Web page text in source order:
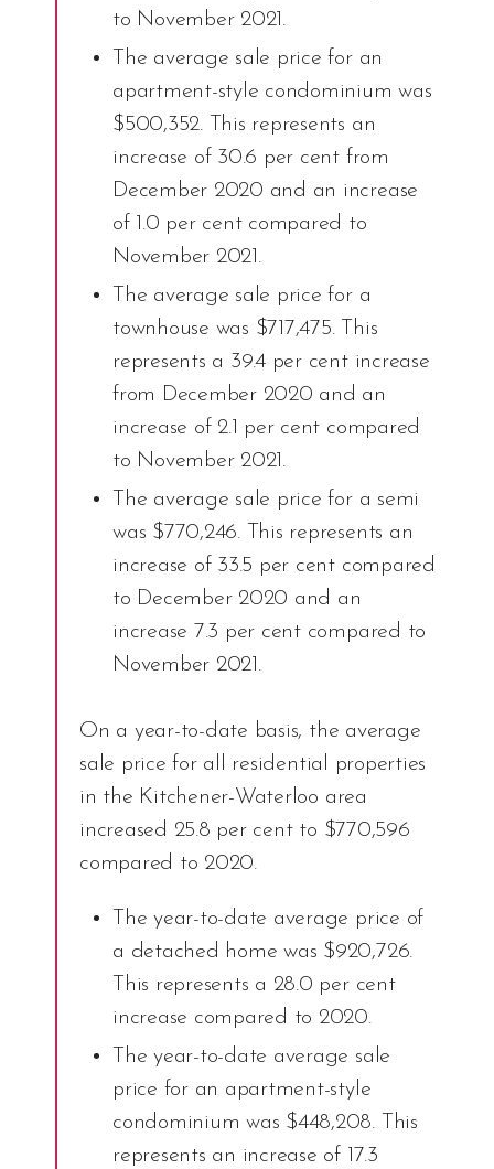
to November 2021.
The average sale price for an
apartment-style condominium was
$500,352. This represents an
increase of 30.6 per cent from
December 2020 and an increase
of 1.0 per cent compared to
November 2021.
The average sale price for a
townhouse was $717,475. This
represents a 39.4 per cent increase
from December 2020 and an
increase of 2.1 per cent compared
to November 2021.
The average sale price for a semi
was $770,246. This represents an
increase of 33.5 per cent compared
to December 2020 and an
increase 7.3 per cent compared to
November 2021.
On a year-to-date basis, the average
sale price for all residential properties
in the Kitchener-Waterloo area
increased 25.8 per cent to $770,596
compared to 2020.
The year-to-date average price of
a detached home was $920,726.
This represents a 28.0 per cent
increase compared to 2020.
The year-to-date average sale
price for an apartment-style
condominium was $448,208. This
represents an increase of 17.3